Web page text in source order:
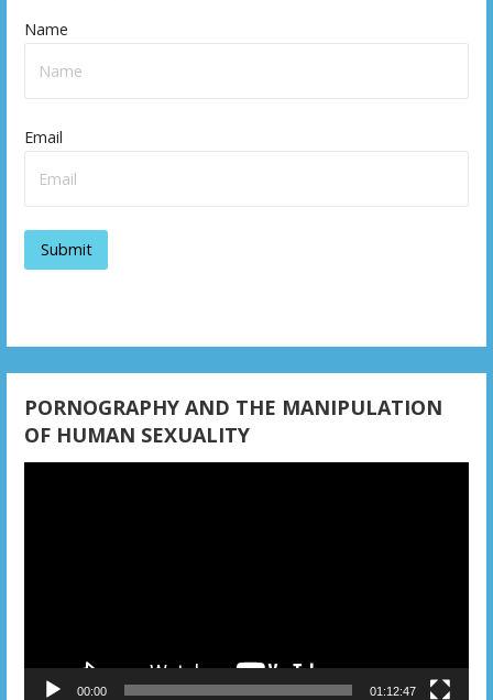
Name
Email
PORNOGRAPHY AND THE MANIPULATION
OF HUMAN SEXUALITY
00:00 01:12:47